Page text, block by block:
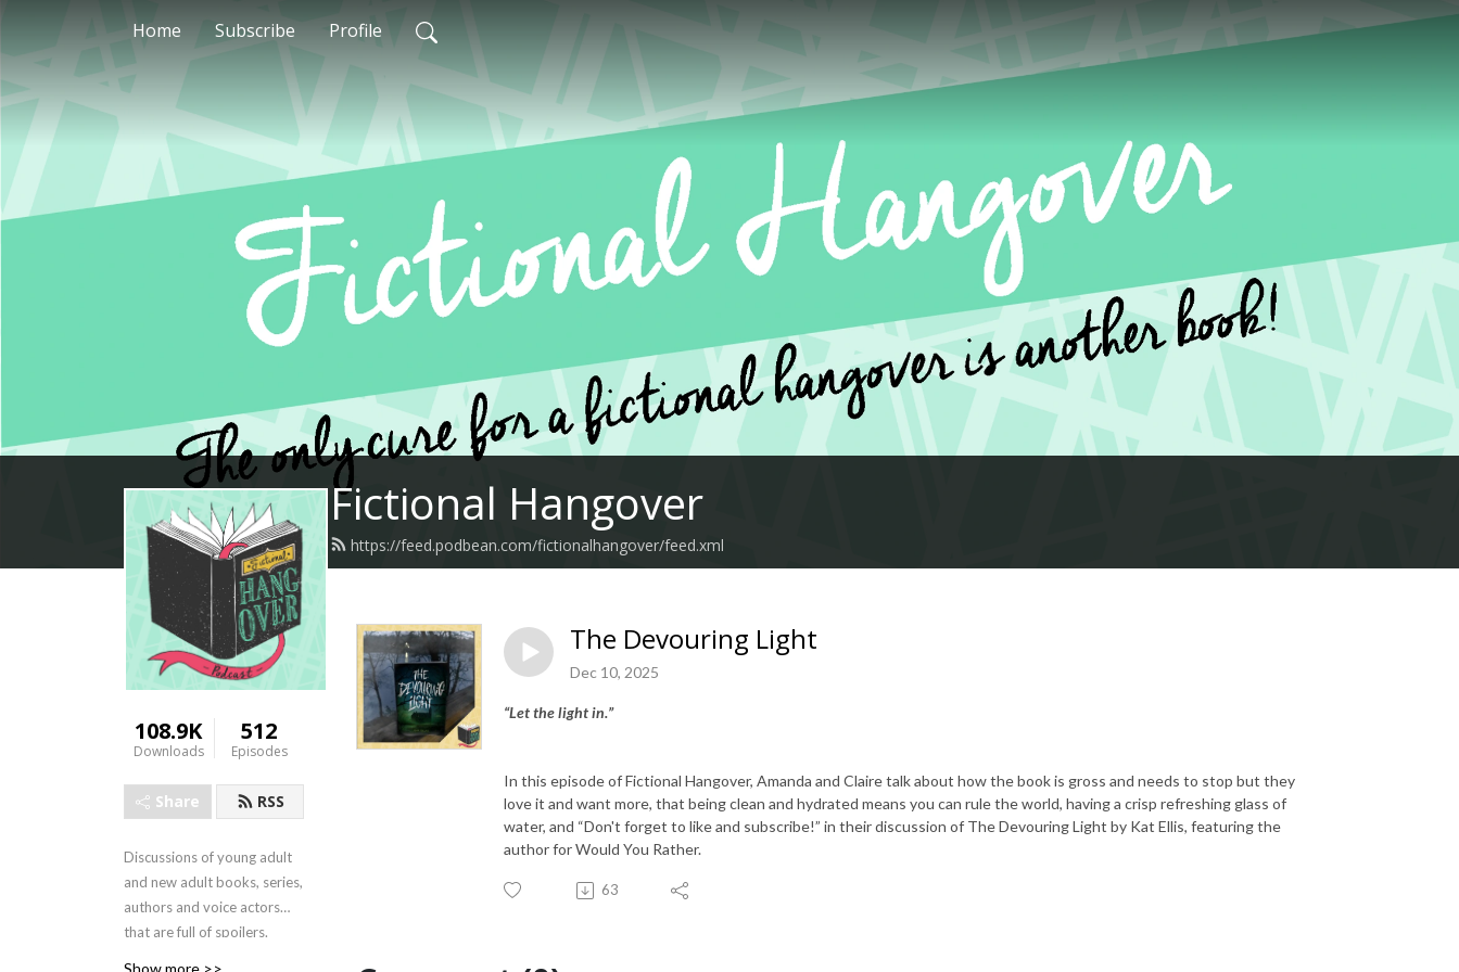
Home Subscribe Profile
Fictional Hangover
https://feed.podbean.com/fictionalhangover/feed.xml
108.9K
Downloads
512
Episodes
Share RSS
Discussions of young adult
and new adult books, series,
authors and voice actors
that are full of spoilers.
Show more >>
The Devouring Light
Dec 10, 2025
“Let the light in.”
In this episode of Fictional Hangover, Amanda and Claire talk about how the book is gross and needs to stop but they
love it and want more, that being clean and hydrated means you can rule the world, having a crisp refreshing glass of
water, and “Don't forget to like and subscribe!” in their discussion of The Devouring Light by Kat Ellis, featuring the
author for Would You Rather.
63